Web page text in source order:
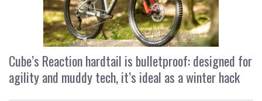
Cube’s Reaction hardtail is bulletproof: designed for
agility and muddy tech, it’s ideal as a winter hack